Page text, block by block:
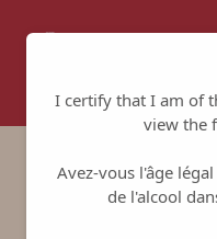
Clos
I certify that I am of
view the
Avez-vous l'âge
de l'alcool